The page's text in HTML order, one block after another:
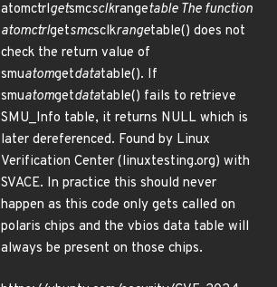
atomctrlgetsmcsclkrangetable The function
atomctrlgetsmcsclkrangetable() does not
check the return value of
smuatomgetdatatable(). If
smuatomgetdatatable() fails to retrieve
SMU_Info table, it returns NULL which is
later dereferenced. Found by Linux
Verification Center (linuxtesting.org) with
SVACE. In practice this should never
happen as this code only gets called on
polaris chips and the vbios data table will
always be present on those chips.